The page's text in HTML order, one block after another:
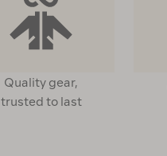
Quality gear,
trusted to last